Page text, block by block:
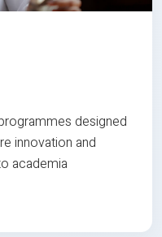
designed
innovation and
academia